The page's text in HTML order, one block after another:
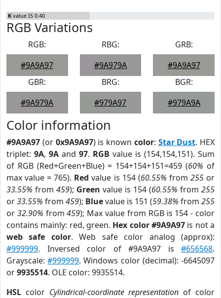
K value IS 0.40
RGB Variations
RGB:
#9A9A97
RBG:
#9A979A
GRB:
#9A9A97
GBR:
#9A979A
BRG:
#979A97
BGR:
#979A9A
Color information
#9A9A97 (or 0x9A9A97) is known color: Star Dust. HEX
triplet: 9A, 9A and 97. RGB value is (154,154,151). Sum
of RGB (Red+Green+Blue) = 154+154+151=459 (60% of
max value = 765). Red value is 154 (60.55% from 255or
33.55% from 459); Green value is 154 (60.55% from 255
or33.55% from 459); Bluevalue is 151 (59.38% from 255
or 32.90% from459); Max value from RGB is 154 - color
contains mainly: red, green. Hex color #9A9A97 is not a
web safe color. Web safe color analog (approx):
#999999. Inversed color of #9A9A97 is #656568.
Grayscale:#999999. Windows color (decimal): -6645097
or9935514. OLE color: 9935514.
HSL color Cylindrical-coordinate representation of color